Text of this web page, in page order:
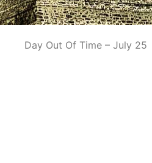
Day Out Of Time – July 25